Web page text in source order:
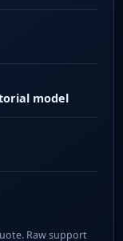
model
Raw support